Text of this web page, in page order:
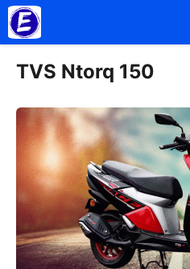
Skip
to
content
TVS Ntorq 150